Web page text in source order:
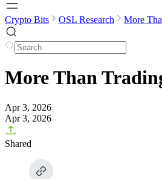
Crypto Bits OSL Research More
More Than
Apr 3, 2026
Apr 3, 2026
Shared